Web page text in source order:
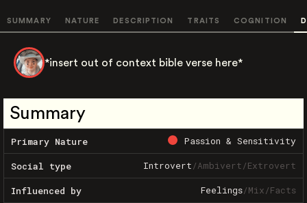
SUMMARY NATURE DESCRIPTION TRAITS COGNITION
*insert out of context bible verse here*
Summary
Primary Nature Passion & Sensitivity
Social type Introvert/Ambivert/Extrovert
Influenced by Feelings/Mix/Facts